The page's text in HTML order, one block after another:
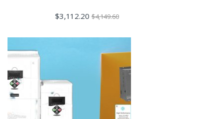
$3,112.20 $4,149.60